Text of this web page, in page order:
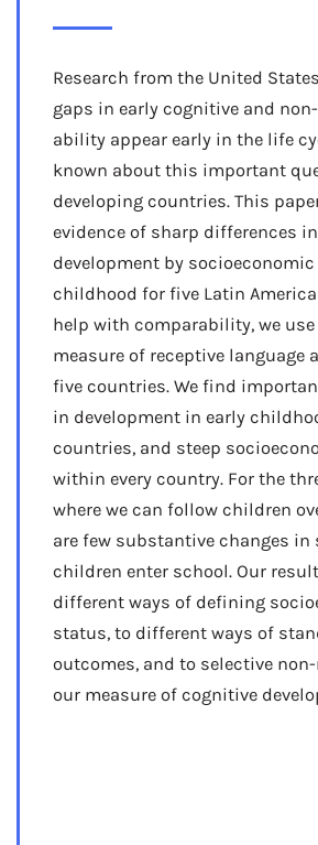
Research from the United
gaps in early cognitive and
ability appear early in the life
known about this important
developing countries. This
evidence of sharp differences
development by
childhood for five Latin
help with comparability, we use
measure of receptive language
five countries. We find
in development in early
countries, and steep
within every country. For the
where we can follow children
are few substantive changes in
children enter school. Our
different ways of defining
status, to different ways of
outcomes, and to selective
our measure of cognitive